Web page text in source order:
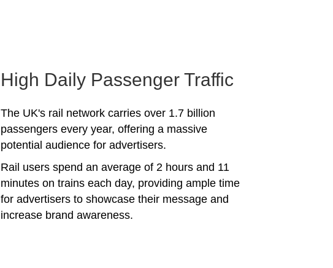
High Daily Passenger Traffic
The UK's rail network carries over 1.7 billion
passengers every year, offering a massive
potential audience for advertisers.
Rail users spend an average of 2 hours and 11
minutes on trains each day, providing ample time
for advertisers to showcase their message and
increase brand awareness.